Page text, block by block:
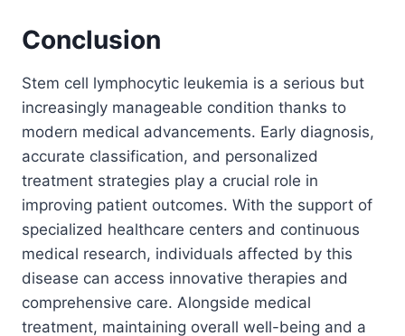
Conclusion
Stem cell lymphocytic leukemia is a serious but
increasingly manageable condition thanks to
modern medical advancements. Early diagnosis,
accurate classification, and personalized
treatment strategies play a crucial role in
improving patient outcomes. With the support of
specialized healthcare centers and continuous
medical research, individuals affected by this
disease can access innovative therapies and
comprehensive care. Alongside medical
treatment, maintaining overall well-being and a